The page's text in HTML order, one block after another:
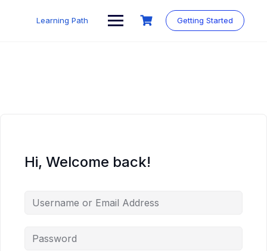
Learning Path Getting Started
Hi, Welcome back!